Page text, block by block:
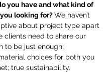
you have and what kind of
looking for? We haven’t
about project type apart
clients need to share our
to be just enough;
choices for both you
true sustainability.